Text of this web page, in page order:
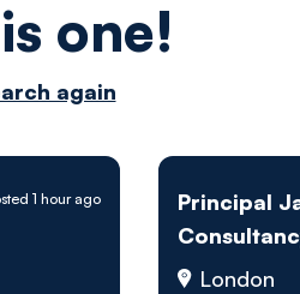
one!
again
1 hour ago
Principal
London
by
people